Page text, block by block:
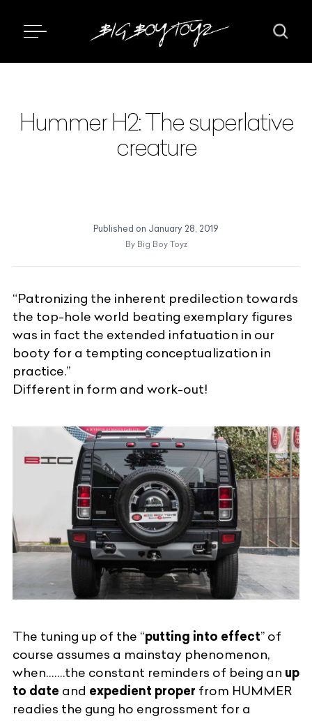
Hummer H2: The superlative
creature
Published on January 28, 2019
By Big Boy Toyz
“Patronizing the inherent predilection towards
the top-hole world beating exemplary figures
was in fact the extended infatuation in our
booty for a tempting conceptualization in
practice.”
Different in form and work-out!
The tuning up of the “putting into effect” of
course assumes a mainstay phenomenon,
when…….the constant reminders of being an up
to date and expedient proper from HUMMER
readies the gung ho engrossment for a